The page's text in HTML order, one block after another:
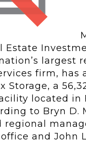
Estate
largest
firm, has
Storage, a
located in
to Bryn D.
regional
and John